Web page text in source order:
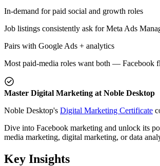
In-demand for paid social and growth roles
Job listings consistently ask for Meta Ads
Pairs with Google Ads + analytics
Most paid-media roles want both — Facebook
Master Digital Marketing at Noble Desktop
Noble Desktop's Digital Marketing Certificate
Dive into Facebook marketing and unlock its
media marketing, digital marketing, or data
Key Insights